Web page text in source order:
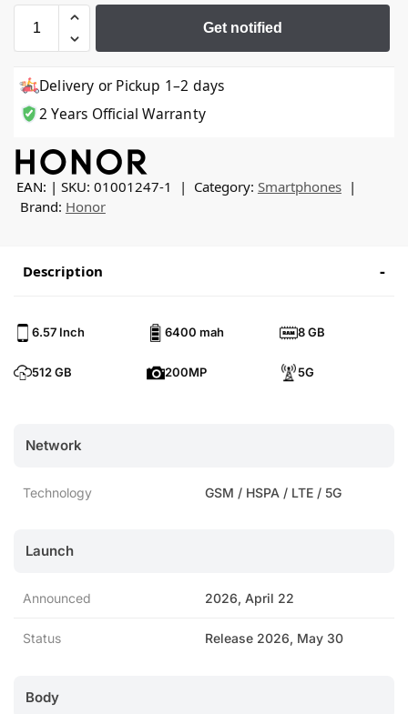
Get notified
Delivery or Pickup 1–2 days
2 Years Official Warranty
EAN: SKU: 01001247-1 Category: Smartphones
Brand: Honor
Description
6.57 Inch 6400 mah 8 GB
512 GB 200MP 5G
Network
Technology GSM / HSPA / LTE / 5G
Launch
Announced 2026, April 22
Status Release 2026, May 30
Body